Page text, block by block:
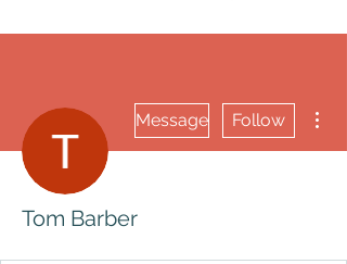
Message Follow
Tom Barber